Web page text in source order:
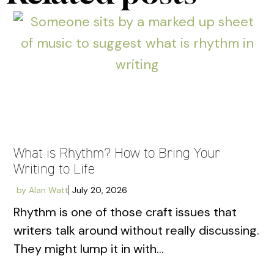
What is Rhythm? How to Bring Your
Writing to Life
by Alan Watt July 20, 2026
Rhythm is one of those craft issues that
writers talk around without really discussing.
They might lump it in with...